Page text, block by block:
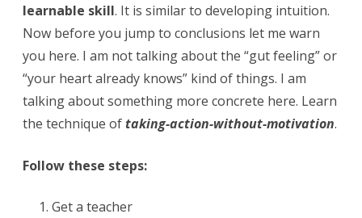
learnable skill. It is similar to developing intuition.
Now before you jump to conclusions let me warn
you here. I am not talking about the “gut feeling” or
“your heart already knows” kind of things. I am
talking about something more concrete here. Learn
the technique oftaking-action-without-motivation.
Follow these steps:
Get a teacher